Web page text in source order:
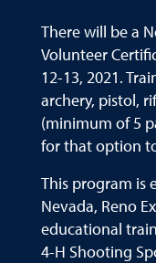
There will be a
Volunteer
12-13, 2021.
archery, pistol,
(minimum of 5
for that option
This program is
Nevada, Reno
educational
4-H Shooting